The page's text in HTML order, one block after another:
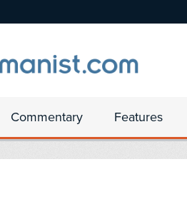
Commentary Features